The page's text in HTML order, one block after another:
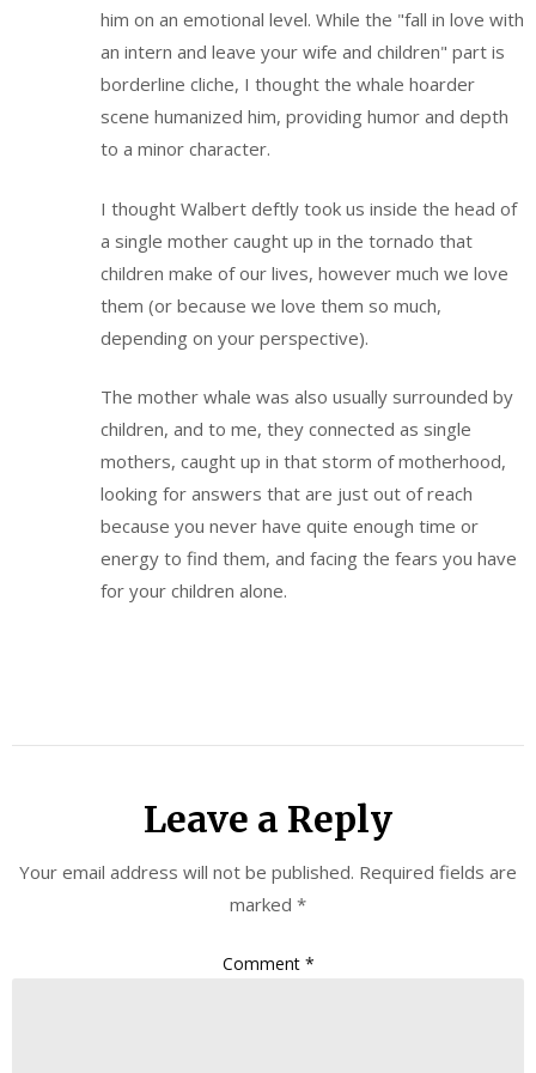
him on an emotional level. While the "fall in love with
an intern and leave your wife and children" part is
borderline cliche, I thought the whale hoarder
scene humanized him, providing humor and depth
to a minor character.
I thought Walbert deftly took us inside the head of
a single mother caught up in the tornado that
children make of our lives, however much we love
them (or because we love them so much,
depending on your perspective).
The mother whale was also usually surrounded by
children, and to me, they connected as single
mothers, caught up in that storm of motherhood,
looking for answers that are just out of reach
because you never have quite enough time or
energy to find them, and facing the fears you have
for your children alone.
Leave a Reply
Your email address will not be published. Required fields are
marked *
Comment *